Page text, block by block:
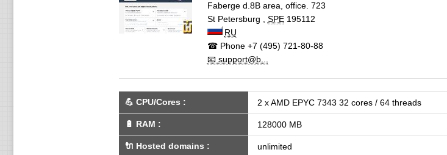
Faberge d.8B area, office. 723
St Petersburg
SPE 195112
RU
☎ Phone+7 (495) 721-80-88
📧 support@b...
💪 CPU/Cores : 2 x AMD EPYC 7343 32 cores / 64 threads
🔋 RAM : 128000 MB
🔌 Hosted domains : unlimited